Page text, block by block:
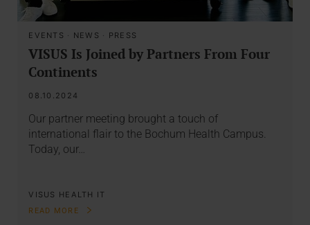
EVENTS · NEWS · PRESS
VISUS Is Joined by Partners From Four
Continents
08.10.2024
Our partner meeting brought a touch of
international flair to the Bochum Health Campus.
Today, our…
VISUS HEALTH IT
READ MORE